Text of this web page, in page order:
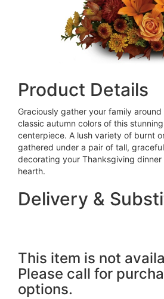
Product Details
Graciously gather your family
classic autumn colors of this
centerpiece. A lush variety of burnt
gathered under a pair of tall,
decorating your Thanksgiving
hearth.
Delivery &
This item is not
Please call for
options.